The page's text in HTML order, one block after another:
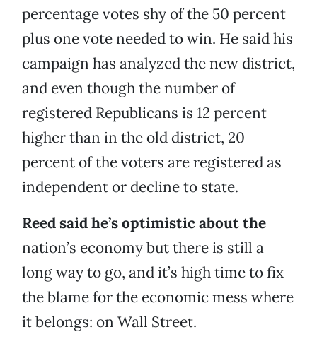
percentage votes shy of the 50 percent
plus one vote needed to win. He said his
campaign has analyzed the new district,
and even though the number of
registered Republicans is 12 percent
higher than in the old district, 20
percent of the voters are registered as
independent or decline to state.
Reed said he’s optimistic about the
nation’s economy but there is still a
long way to go, and it’s high time to fix
the blame for the economic mess where
it belongs: on Wall Street.